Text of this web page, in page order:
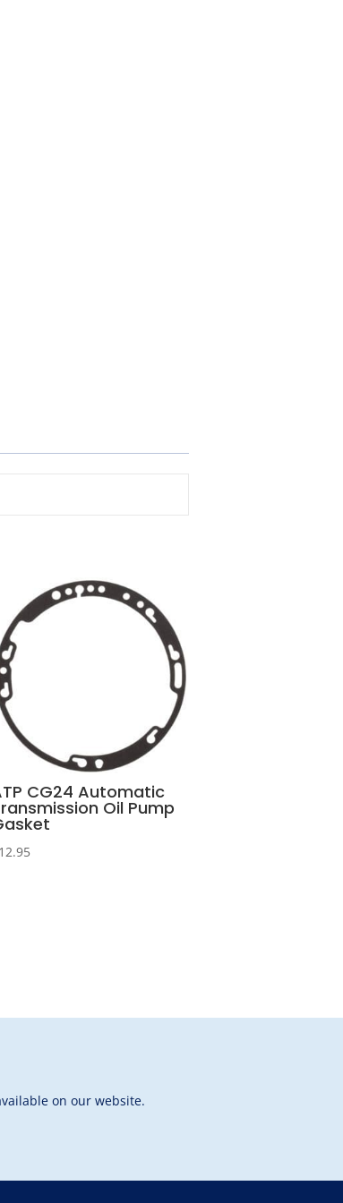
CG24 Automatic
Oil Pump
12.95
on our website.